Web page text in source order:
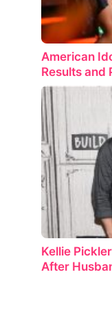
American
Results and
Kellie
After